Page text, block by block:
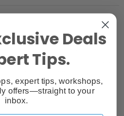
collapsible knitted background.
and dyed a single colour, this is
ID and corporate photos.
Deals
Tips.
expert tips, workshops,
offers—straight to your
inbox.